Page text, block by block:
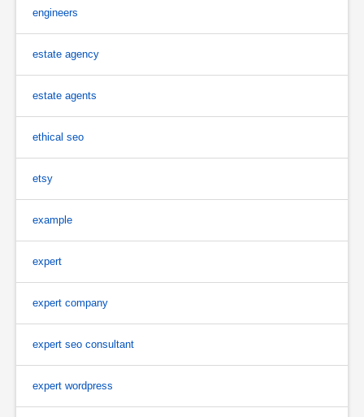
engineers
estate agency
estate agents
ethical seo
etsy
example
expert
expert company
expert seo consultant
expert wordpress